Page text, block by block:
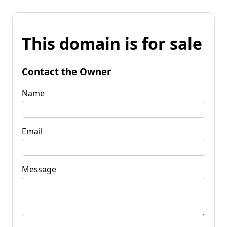
This domain is for sale
Contact the Owner
Name
Email
Message